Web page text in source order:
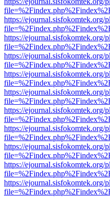
https://ejournal.sisfokomtek.org/
https://ejournal.sisfokomtek.org/
https://ejournal.sisfokomtek.org/
https://ejournal.sisfokomtek.org/
https://ejournal.sisfokomtek.org/
https://ejournal.sisfokomtek.org/
https://ejournal.sisfokomtek.org/
https://ejournal.sisfokomtek.org/
https://ejournal.sisfokomtek.org/
https://ejournal.sisfokomtek.org/